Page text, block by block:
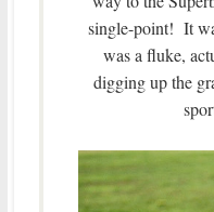
single-point! It
was a fluke,
digging up the